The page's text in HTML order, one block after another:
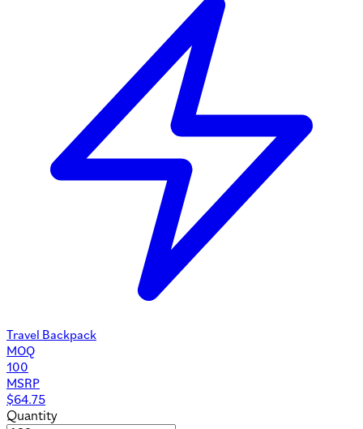
Travel Backpack
MOQ
100
MSRP
$64.75
Quantity